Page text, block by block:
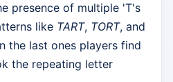
presence of multiple 'T's
like TART, TORT, and
the last ones players find
the repeating letter